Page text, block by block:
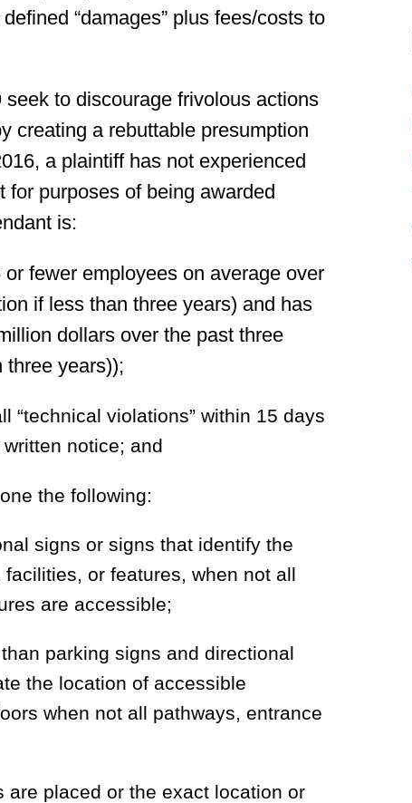
“damages” plus fees/costs to
to discourage frivolous actions
creating a rebuttable presumption
a plaintiff has not experienced
for purposes of being awarded
is:
fewer employees on average over
if less than three years) and has
dollars over the past three
three years));
“technical violations” within 15 days
notice; and
the following:
signs or signs that identify the
or features, when not all
are accessible;
parking signs and directional
the location of accessible
when not all pathways, entrance
placed or the exact location or